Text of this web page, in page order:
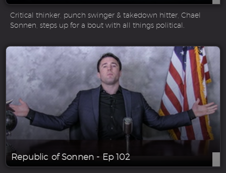
Critical thinker, punch swinger & takedown hitter, Chael
Sonnen, steps up for a bout with all things political.
Republic of Sonnen - Ep 102